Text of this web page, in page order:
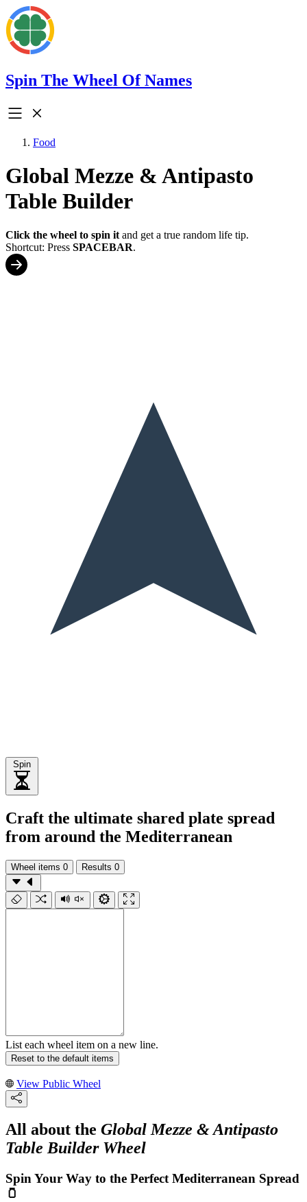
Spin The Wheel Of Names
Food
Global Mezze & Antipasto
Table Builder
Click the wheel to spin it and get a true random life tip.
Shortcut: Press SPACEBAR.
Spin
Craft the ultimate shared plate spread
from around the Mediterranean
Wheel items 0 Results 0
List each wheel item on a new line.
Reset to the default items
View Public Wheel
All about the Global Mezze & Antipasto
Table Builder Wheel
Spin Your Way to the Perfect Mediterranean Spread
🫙